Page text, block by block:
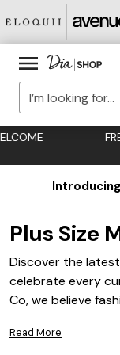
FREE US
Plus Size
Discover the
celebrate every
Co, we believe
range of chic and
Read More